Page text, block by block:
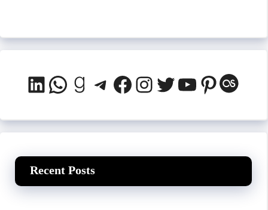
LinkedIn
WhatsApp
Goodreads
Telegram
Facebook
Instagram
Twitter
YouTube
Recent Posts